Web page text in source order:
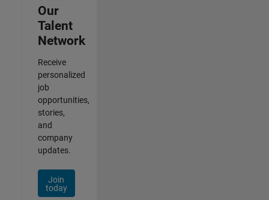
Our
Talent
Network
Receive
personalized
job
opportunities,
stories,
and
company
updates.
Join
today